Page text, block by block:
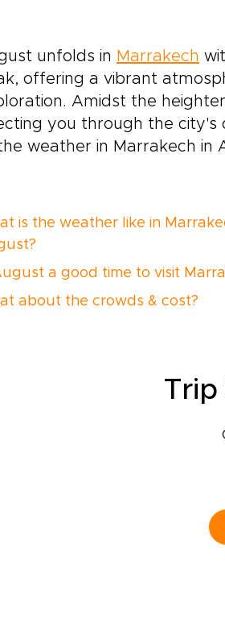
unfolds in Marrakech
offering a vibrant
Amidst the
you through the city's
weather in Marrakech in
is the weather like in
a good time to visit
about the crowds & cost?
Trip